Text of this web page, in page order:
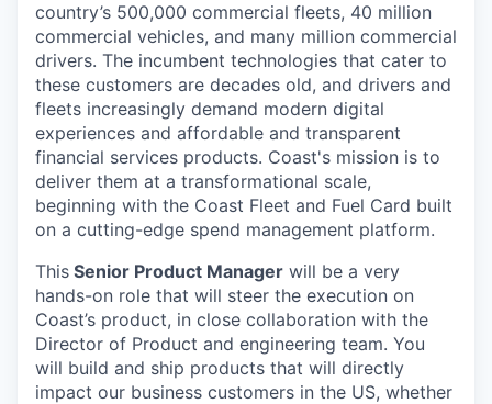
country’s 500,000 commercial fleets, 40 million
commercial vehicles, and many million commercial
drivers. The incumbent technologies that cater to
these customers are decades old, and drivers and
fleets increasingly demand modern digital
experiences and affordable and transparent
financial services products. Coast's mission is to
deliver them at a transformational scale,
beginning with the Coast Fleet and Fuel Card built
on a cutting-edge spend management platform.
This Senior Product Manager will be a very
hands-on role that will steer the execution on
Coast’s product, in close collaboration with the
Director of Product and engineering team. You
will build and ship products that will directly
impact our business customers in the US, whether